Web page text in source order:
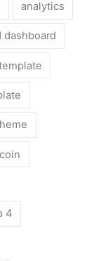
analytics
dashboard
4